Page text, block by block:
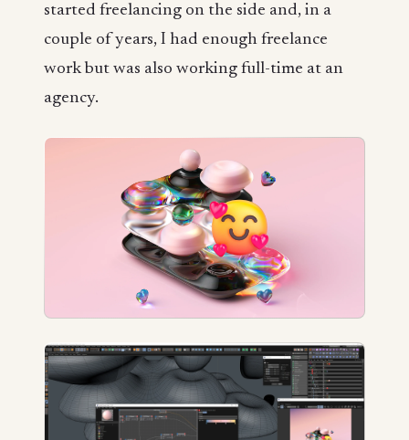
started freelancing on the side and, in a
couple of years, I had enough freelance
work but was also working full-time at an
agency.